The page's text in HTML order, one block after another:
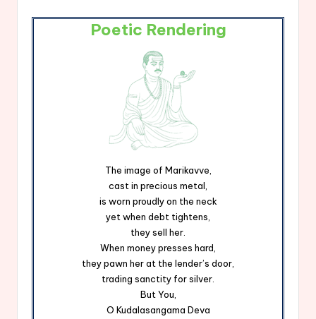
Poetic Rendering
The image of Marikavve,
cast in precious metal,
is worn proudly on the neck
yet when debt tightens,
they sell her.
When money presses hard,
they pawn her at the lender’s door,
trading sanctity for silver.
But You,
O Kudalasangama Deva